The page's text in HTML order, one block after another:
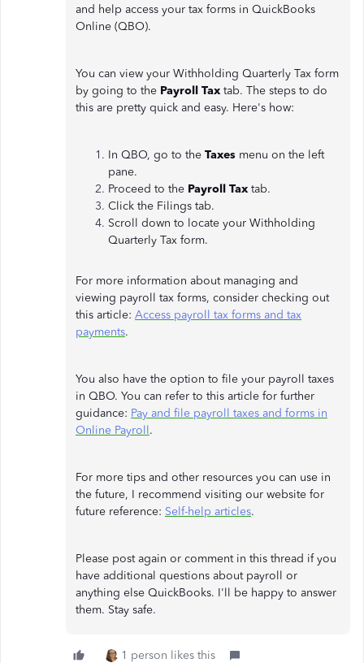
and help access your tax forms in QuickBooks
Online (QBO).
You can view your Withholding Quarterly Tax form
by going to the Payroll Tax tab. The steps to do
this are pretty quick and easy. Here's how:
In QBO, go to the Taxes menu on the left
pane.
Proceed to the Payroll Tax tab.
Click the Filings tab.
Scroll down to locate your Withholding
Quarterly Tax form.
For more information about managing and
viewing payroll tax forms, consider checking out
this article: Access payroll tax forms and tax
payments.
You also have the option to file your payroll taxes
in QBO. You can refer to this article for further
guidance: Pay and file payroll taxes and forms in
Online Payroll.
For more tips and other resources you can use in
the future, I recommend visiting our website for
future reference: Self-help articles.
Please post again or comment in this thread if you
have additional questions about payroll or
anything else QuickBooks. I'll be happy to answer
them. Stay safe.
1 person likes this